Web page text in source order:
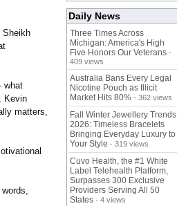
Sheikh
what
Kevin
matters,
Daily News
Three Times Across
Michigan: America's High
Five Honors Our Veterans -
409 views
Australia Bans Every Legal
Nicotine Pouch as Illicit
Market Hits 80% - 362 views
Fall Winter Jewellery Trends
2026: Timeless Bracelets
Bringing Everyday Luxury to
Your Style - 319 views
Cuvo Health, the #1 White
Label Telehealth Platform,
Surpasses 300 Exclusive
Providers Serving All 50
States - 4 views